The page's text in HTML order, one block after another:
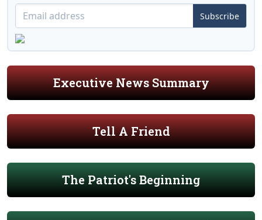
Subscribe
Executive News Summary
Tell A Friend
The Patriot's Beginning